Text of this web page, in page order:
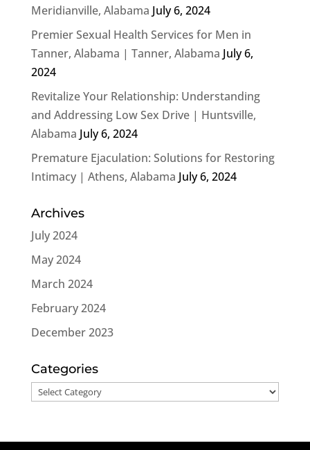
Meridianville, Alabama July 6, 2024
Premier Sexual Health Services for Men in
Tanner, Alabama | Tanner, Alabama July 6,
2024
Revitalize Your Relationship: Understanding
and Addressing Low Sex Drive | Huntsville,
Alabama July 6, 2024
Premature Ejaculation: Solutions for Restoring
Intimacy | Athens, Alabama July 6, 2024
Archives
July 2024
May 2024
March 2024
February 2024
December 2023
Categories
Categories